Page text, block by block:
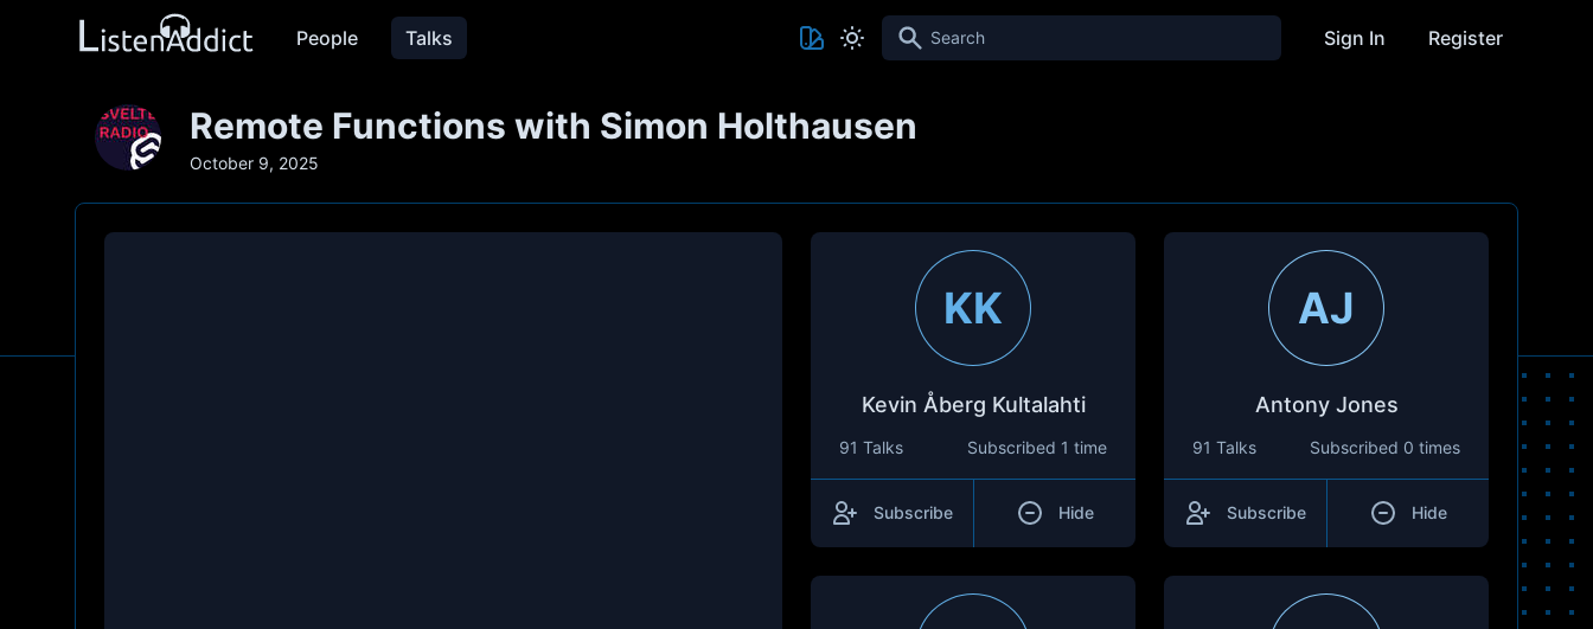
People Talks Search Sign In Register
Remote Functions with Simon Holthausen
October 9, 2025
KK
Kevin Åberg Kultalahti
91 Talks Subscribed 1 time
Subscribe Hide
AJ
Antony Jones
91 Talks Subscribed 0 times
Subscribe Hide